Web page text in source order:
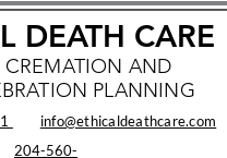
CREMATION AND
PLANNING
DEATH CARE
info@ethicaldeathcare.com
204-560-